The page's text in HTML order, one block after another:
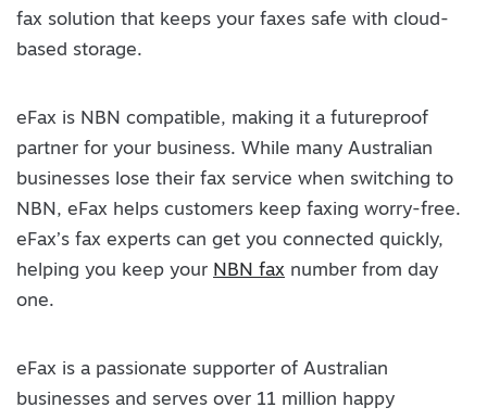
fax solution that keeps your faxes safe with cloud-
based storage.
eFax is NBN compatible, making it a futureproof
partner for your business. While many Australian
businesses lose their fax service when switching to
NBN, eFax helps customers keep faxing worry-free.
eFax’s fax experts can get you connected quickly,
helping you keep your NBN fax number from day
one.
eFax is a passionate supporter of Australian
businesses and serves over 11 million happy